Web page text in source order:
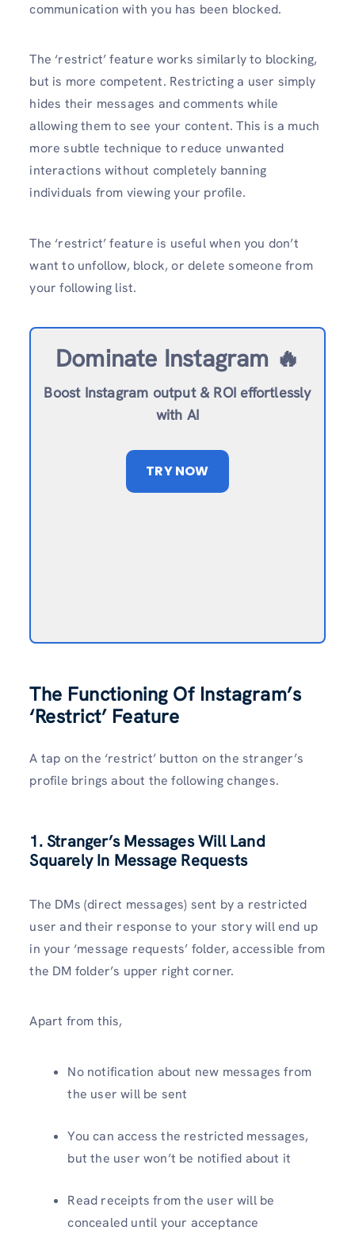
communication with you has been blocked.
The ‘restrict’ feature works similarly to blocking,
but is more competent. Restricting a user simply
hides their messages and comments while
allowing them to see your content. This is a much
more subtle technique to reduce unwanted
interactions without completely banning
individuals from viewing your profile.
The ‘restrict’ feature is useful when you don’t
want to unfollow, block, or delete someone from
your following list.
Dominate Instagram 🔥
Boost Instagram output & ROI effortlessly
with AI
TRY NOW
The Functioning Of Instagram’s
‘Restrict’ Feature
A tap on the ‘restrict’ button on the stranger’s
profile brings about the following changes.
1. Stranger’s Messages Will Land
Squarely In Message Requests
The DMs (direct messages) sent by a restricted
user and their response to your story will end up
in your ‘message requests’ folder, accessible from
the DM folder’s upper right corner.
Apart from this,
No notification about new messages from
the user will be sent
You can access the restricted messages,
but the user won’t be notified about it
Read receipts from the user will be
concealed until your acceptance